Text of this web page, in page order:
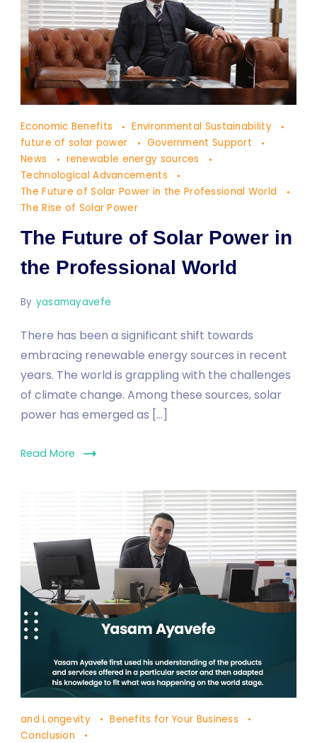
The
Future
of
Solar
Power
the
Professional
World
Economic Benefits
Environmental Sustainability
future of solar power
Government Support
News
renewable energy sources
Technological Advancements
The Future of Solar Power in the Professional World
The Rise of Solar Power
The Future of Solar Power in
the Professional World
By yasamayavefe
There has been a significant shift towards
embracing renewable energy sources in recent
years. The world is grappling with the challenges
of climate change. Among these sources, solar
power has emerged as […]
Read More
Solar
Energy:
and Longevity
Benefits for Your Business
Conclusion